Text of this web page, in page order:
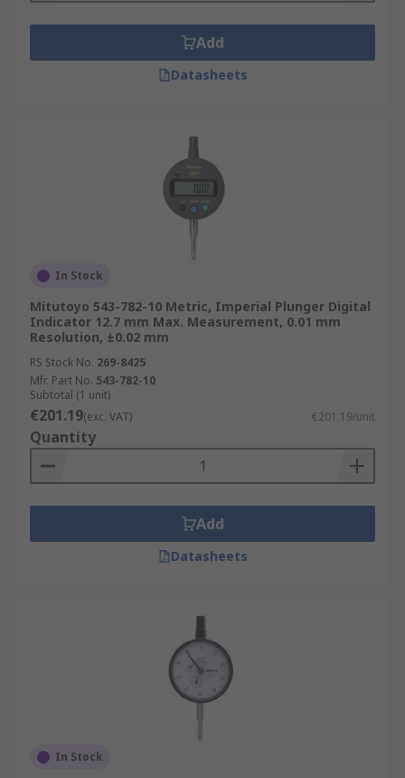
Add
Datasheets
In Stock
Mitutoyo 543-782-10 Metric, Imperial Plunger Digital
Indicator 12.7 mm Max. Measurement, 0.01 mm
Resolution, ±0.02 mm
RS Stock No. 269-8425
Mfr. Part No. 543-782-10
Subtotal (1 unit)
€201.19(exc. VAT) €201.19/unit
Quantity
Add
Datasheets
In Stock